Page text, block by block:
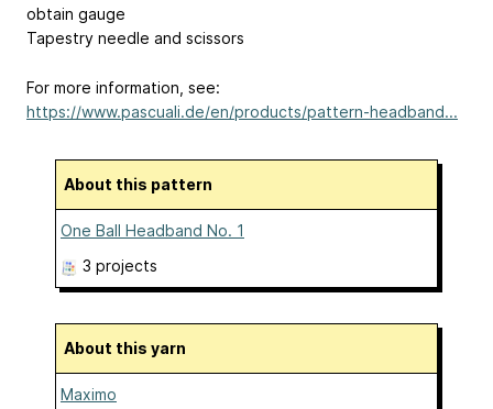
obtain gauge
Tapestry needle and scissors
For more information, see:
https://www.pascuali.de/en/products/pattern-headband...
About this pattern
One Ball Headband No. 1
3 projects
About this yarn
Maximo